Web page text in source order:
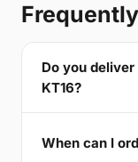
Do you
KT16?
When can I